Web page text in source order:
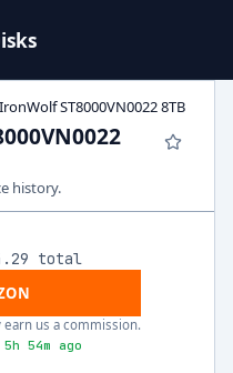
ST8000VN0022 8TB
history.
total
us a commission.
5h 54m ago